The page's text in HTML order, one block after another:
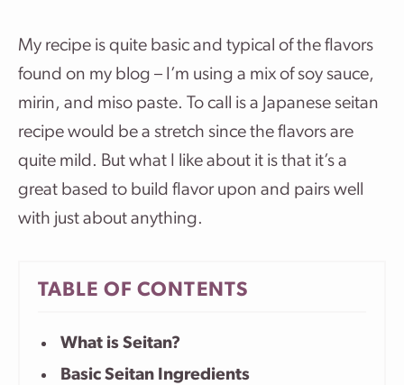
My recipe is quite basic and typical of the flavors
found on my blog – I’m using a mix of soy sauce,
mirin, and miso paste. To call is a Japanese seitan
recipe would be a stretch since the flavors are
quite mild. But what I like about it is that it’s a
great based to build flavor upon and pairs well
with just about anything.
TABLE OF CONTENTS
What is Seitan?
Basic Seitan Ingredients